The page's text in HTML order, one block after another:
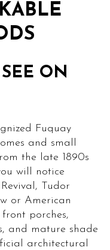
ON
Fuquay
and small
the late 1890s
will notice
Tudor
or American
porches,
and mature shade
architectural